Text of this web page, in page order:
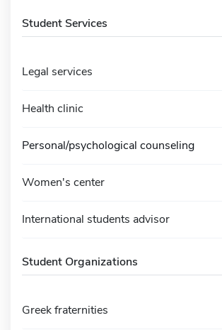
Student Services
Legal services
Health clinic
Personal/psychological counseling
Women's center
International students advisor
Student Organizations
Greek fraternities